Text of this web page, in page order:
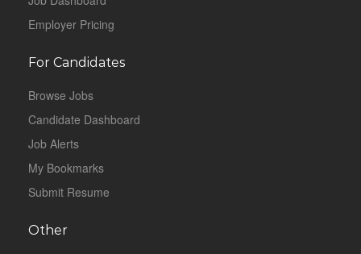
Employer Pricing
For Candidates
Browse Jobs
Candidate Dashboard
Job Alerts
My Bookmarks
Submit Resume
Other